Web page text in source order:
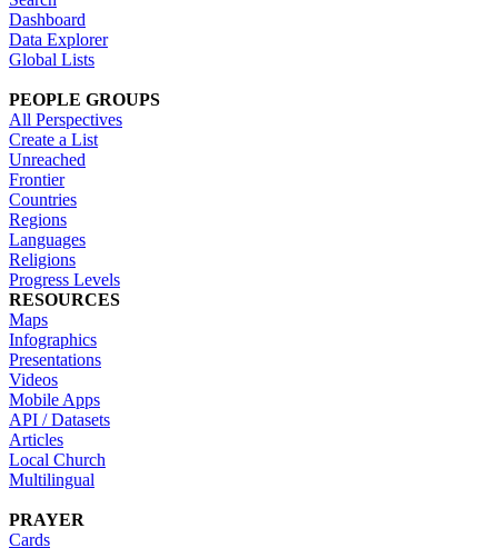
Dashboard
Data Explorer
Global Lists
PEOPLE GROUPS
All Perspectives
Create a List
Unreached
Frontier
Countries
Regions
Languages
Religions
Progress Levels
RESOURCES
Maps
Infographics
Presentations
Videos
Mobile Apps
API / Datasets
Articles
Local Church
Multilingual
PRAYER
Cards